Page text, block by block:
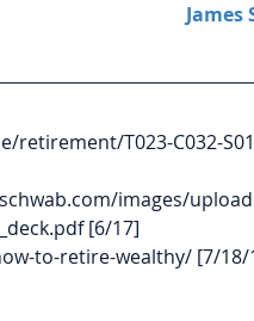
James
T023-C032-
uploads/
[6/17]
to-retire-wealthy/ [7/18/